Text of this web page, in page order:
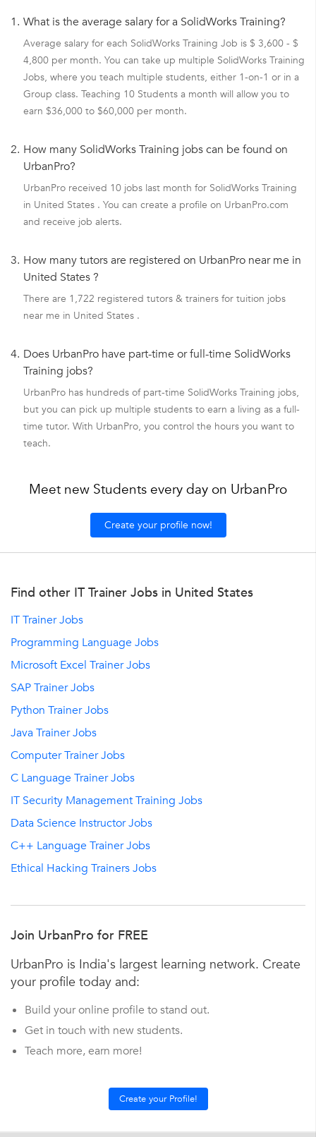
1. What is the average salary for a SolidWorks Training?
Average salary for each SolidWorks Training Job is $ 3,600 - $
4,800 per month. You can take up multiple SolidWorks Training
Jobs, where you teach multiple students, either 1-on-1 or in a
Group class. Teaching 10 Students a month will allow you to
earn $36,000 to $60,000 per month.
2. How many SolidWorks Training jobs can be found on
UrbanPro?
UrbanPro received 10 jobs last month for SolidWorks Training
in United States . You can create a profile on UrbanPro.com
and receive job alerts.
3. How many tutors are registered on UrbanPro near me in
United States ?
There are 1,722 registered tutors & trainers for tuition jobs
near me in United States .
4. Does UrbanPro have part-time or full-time SolidWorks
Training jobs?
UrbanPro has hundreds of part-time SolidWorks Training jobs,
but you can pick up multiple students to earn a living as a full-
time tutor. With UrbanPro, you control the hours you want to
teach.
Meet new Students every day on UrbanPro
Create your profile now!
Find other IT Trainer Jobs in United States
IT Trainer Jobs
Programming Language Jobs
Microsoft Excel Trainer Jobs
SAP Trainer Jobs
Python Trainer Jobs
Java Trainer Jobs
Computer Trainer Jobs
C Language Trainer Jobs
IT Security Management Training Jobs
Data Science Instructor Jobs
C++ Language Trainer Jobs
Ethical Hacking Trainers Jobs
Join UrbanPro for FREE
UrbanPro is India's largest learning network. Create
your profile today and:
Build your online profile to stand out.
Get in touch with new students.
Teach more, earn more!